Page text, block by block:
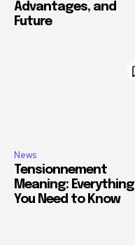
Advantages, and
Future
News
Tensionnement
Meaning: Everything
You Need to Know